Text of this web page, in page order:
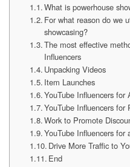
What is powerhouse
For what reason do we
showcasing?
The most effective
Influencers
Unpacking Videos
Item Launches
YouTube Influencers for
YouTube Influencers for
Work to Promote
YouTube Influencers for
Drive More Traffic to
End